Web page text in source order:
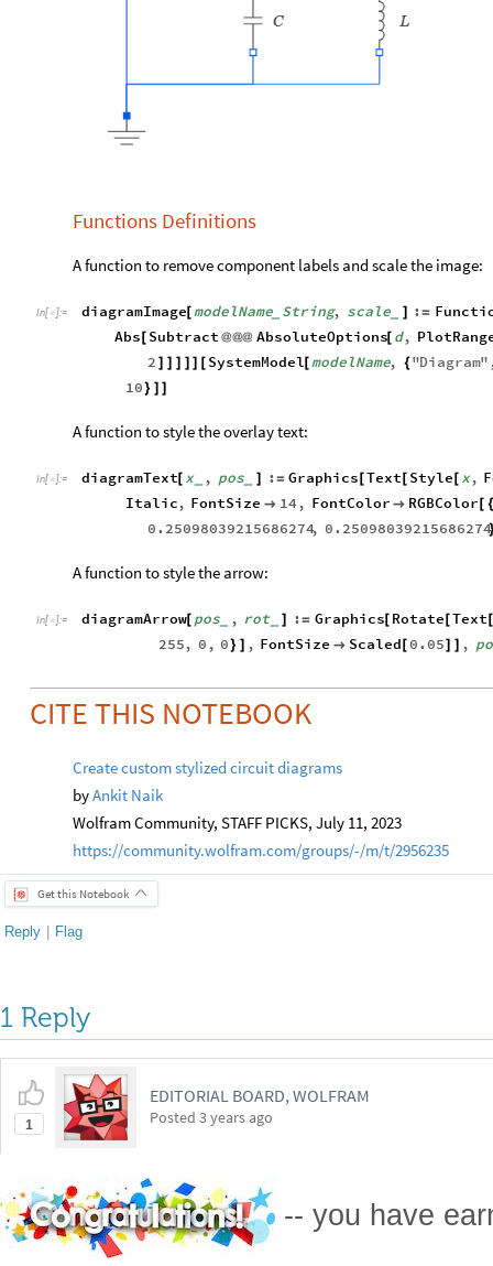
Functions Definitions
A function to remove component labels and scale the image:
In[ ]:= diagramImage[modelName_ String, scale_ ] :=
Abs [ Subtract @@@ AbsoluteOptions[ d,
2 ] ] ] ] ] [ SystemModel[modelName, {"Diagram"
10} ] ]
A function to style the overlay text:
In[ ]:= diagramText[ x_ , pos_ ] := Graphics[Text[ Style[ x,
Italic, FontSize  14, FontColor  RGBColor[
0.25098039215686274, 0.25098039215686274
A function to style the arrow:
In[ ]:= diagramArrow[ pos_ , rot_ ] := Graphics[ Rotate[Text
255, 0 , 0} ] , FontSize  Scaled [ 0.05] ] ,
CITE THIS NOTEBOOK
Create custom stylized circuit diagrams
byAnkit Naik
Wolfram Community, STAFF PICKS, July 11, 2023
https://community.wolfram.com/groups/-/m/t/2956235
Get this Notebook
Reply | Flag
1 Reply
1
EDITORIAL BOARD, WOLFRAM
Posted 3 years ago
-- you have